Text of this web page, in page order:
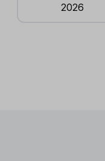
2026